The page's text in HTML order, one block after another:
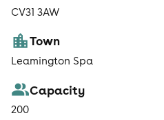
CV31 3AW
Town
Leamington Spa
Capacity
200